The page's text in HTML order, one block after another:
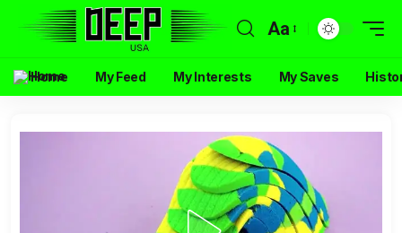
Aa
Home My Feed My Interests My Saves